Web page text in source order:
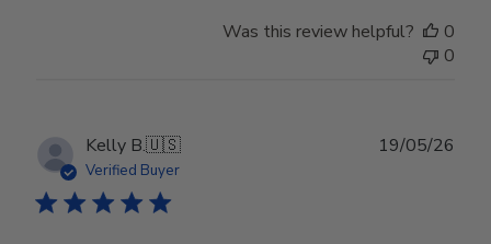
Was this review helpful?
0
0
Kelly B.🇺🇸
Verified Buyer
19/05/26